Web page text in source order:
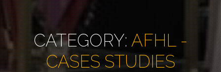
CATEGORY: AFHL -
CASES STUDIES